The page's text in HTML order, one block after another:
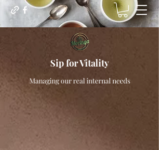
Sip for Vitality
Managing our real internal needs